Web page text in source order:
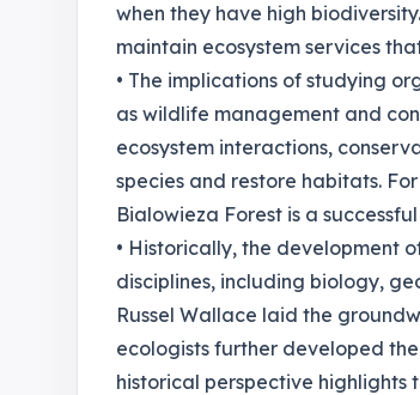
when they have high
maintain ecosystem services
• The implications of studying
as wildlife management and
ecosystem interactions,
species and restore habitats.
Bialowieza Forest is a
• Historically, the development
disciplines, including biology,
Russel Wallace laid the
ecologists further developed
historical perspective